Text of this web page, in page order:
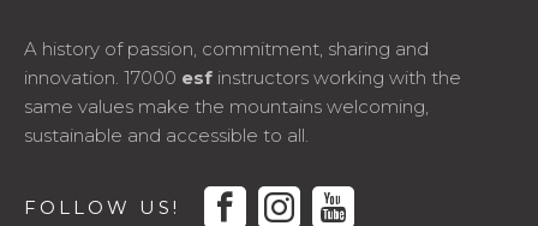
A history of passion, commitment, sharing and
innovation. 17000 esf instructors working with the
same values make the mountains welcoming,
sustainable and accessible to all.
FOLLOW US! facebook instagram youtube